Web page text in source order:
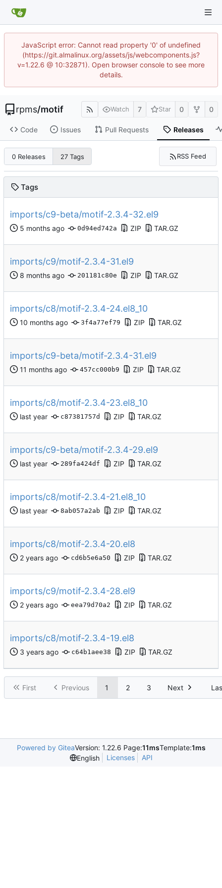
JavaScript error: Cannot read property '0' of undefined
(https://git.almalinux.org/assets/js/webcomponents.js?
v=1.22.6 @ 10:32871). Open browser console to see more
details.
rpms/motif Watch 7 Star 0 0
Code Issues Pull Requests Releases
0 Releases 27 Tags RSS Feed
Tags
imports/c9-beta/motif-2.3.4-32.el9
0d94ed742a ZIP TAR.GZ
imports/c9/motif-2.3.4-31.el9
201181c80e ZIP TAR.GZ
imports/c8/motif-2.3.4-24.el8_10
3f4a77ef79 ZIP TAR.GZ
imports/c9-beta/motif-2.3.4-31.el9
457cc000b9 ZIP TAR.GZ
imports/c8/motif-2.3.4-23.el8_10
c87381757d ZIP TAR.GZ
imports/c9-beta/motif-2.3.4-29.el9
289fa424df ZIP TAR.GZ
imports/c8/motif-2.3.4-21.el8_10
8ab057a2ab ZIP TAR.GZ
imports/c8/motif-2.3.4-20.el8
cd6b5e6a50 ZIP TAR.GZ
imports/c9/motif-2.3.4-28.el9
eea79d70a2 ZIP TAR.GZ
imports/c8/motif-2.3.4-19.el8
c64b1aee38 ZIP TAR.GZ
First Previous 1 2 3 Next
Powered by GiteaVersion: 1.22.6 Page:11msTemplate:1ms
English
Licenses API